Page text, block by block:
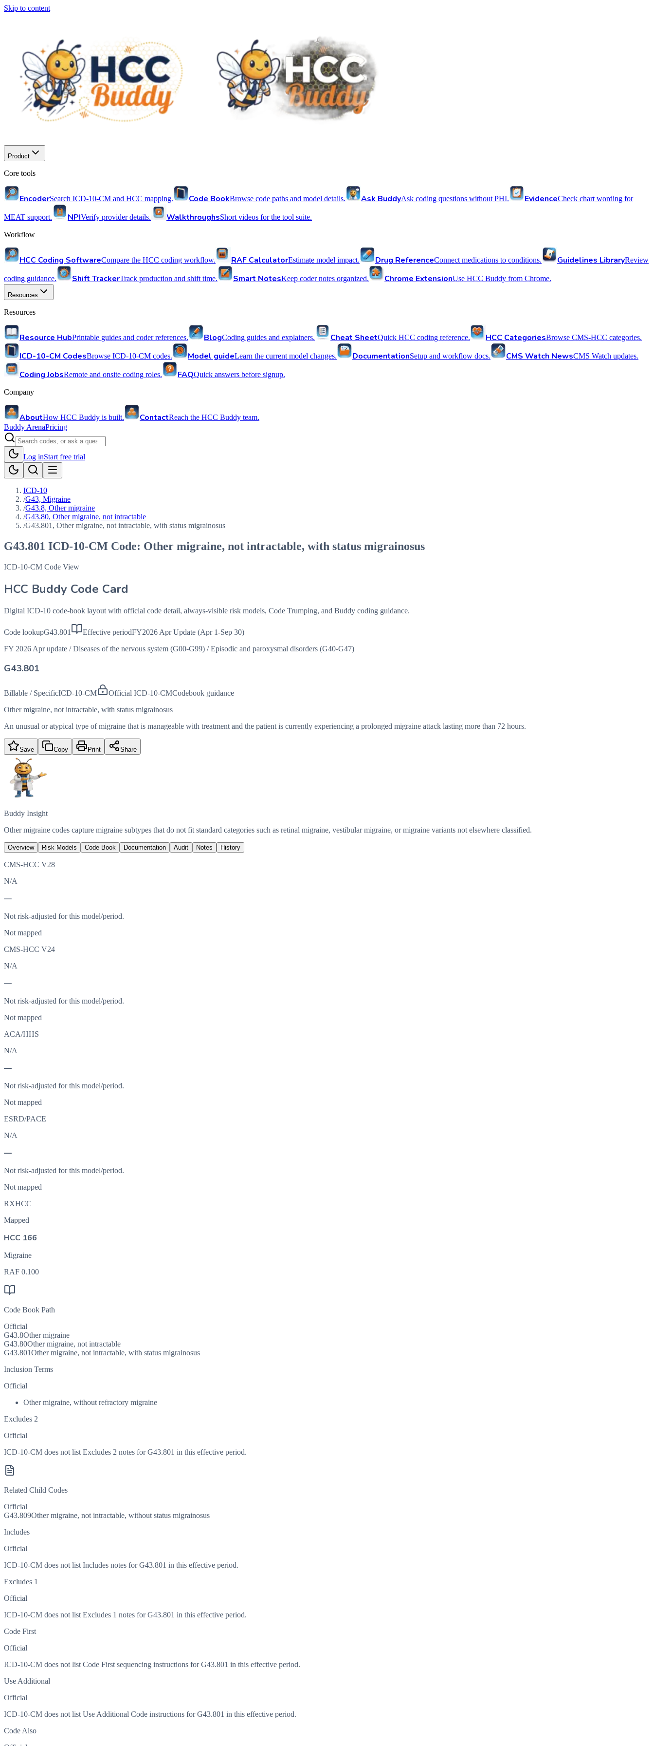
Skip to content
Product
Core tools
EncoderSearch ICD-10-CM and HCC mapping. Code BookBrowse code paths and model details. Ask BuddyAsk coding questions without PHI. EvidenceCheck chart wording for
MEAT support. NPIVerify provider details. WalkthroughsShort videos for the tool suite.
Workflow
HCC Coding SoftwareCompare the HCC coding workflow. RAF CalculatorEstimate model impact. Drug ReferenceConnect medications to conditions. Guidelines LibraryReview
coding guidance. Shift TrackerTrack production and shift time. Smart NotesKeep coder notes organized. Chrome ExtensionUse HCC Buddy from Chrome.
Resources
Resources
Resource HubPrintable guides and coder references. BlogCoding guides and explainers. Cheat SheetQuick HCC coding reference. HCC CategoriesBrowse CMS-HCC categories.
ICD-10-CM CodesBrowse ICD-10-CM codes. Model guideLearn the current model changes. DocumentationSetup and workflow docs. CMS Watch NewsCMS Watch updates.
Coding JobsRemote and onsite coding roles. FAQQuick answers before signup.
Company
AboutHow HCC Buddy is built. ContactReach the HCC Buddy team.
Buddy ArenaPricing
Log inStart free trial
ICD-10
/G43, Migraine
/G43.8, Other migraine
/G43.80, Other migraine, not intractable
/G43.801, Other migraine, not intractable, with status migrainosus
G43.801 ICD-10-CM Code: Other migraine, not intractable, with status migrainosus
ICD-10-CM Code View
HCC Buddy Code Card
Digital ICD-10 code-book layout with official code detail, always-visible risk models, Code Trumping, and Buddy coding guidance.
Code lookupG43.801 Effective periodFY2026 Apr Update (Apr 1-Sep 30)
FY 2026 Apr update / Diseases of the nervous system (G00-G99) / Episodic and paroxysmal disorders (G40-G47)
G43.801
Billable / SpecificICD-10-CM Official ICD-10-CMCodebook guidance
Other migraine, not intractable, with status migrainosus
An unusual or atypical type of migraine that is manageable with treatment and the patient is currently experiencing a prolonged migraine attack lasting more than 72 hours.
Save Copy Print Share
Buddy Insight
Other migraine codes capture migraine subtypes that do not fit standard categories such as retinal migraine, vestibular migraine, or migraine variants not elsewhere classified.
Overview Risk Models Code Book Documentation Audit Notes History
CMS-HCC V28
N/A
—
Not risk-adjusted for this model/period.
Not mapped
CMS-HCC V24
N/A
—
Not risk-adjusted for this model/period.
Not mapped
ACA/HHS
N/A
—
Not risk-adjusted for this model/period.
Not mapped
ESRD/PACE
N/A
—
Not risk-adjusted for this model/period.
Not mapped
RXHCC
Mapped
HCC 166
Migraine
RAF 0.100
Code Book Path
Official
G43.8Other migraine
G43.80Other migraine, not intractable
G43.801Other migraine, not intractable, with status migrainosus
Inclusion Terms
Official
Other migraine, without refractory migraine
Excludes 2
Official
ICD-10-CM does not list Excludes 2 notes for G43.801 in this effective period.
Related Child Codes
Official
G43.809Other migraine, not intractable, without status migrainosus
Includes
Official
ICD-10-CM does not list Includes notes for G43.801 in this effective period.
Excludes 1
Official
ICD-10-CM does not list Excludes 1 notes for G43.801 in this effective period.
Code First
Official
ICD-10-CM does not list Code First sequencing instructions for G43.801 in this effective period.
Use Additional
Official
ICD-10-CM does not list Use Additional Code instructions for G43.801 in this effective period.
Code Also